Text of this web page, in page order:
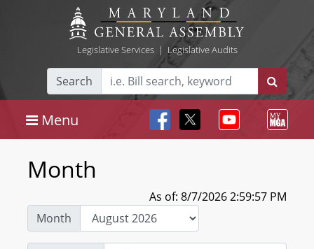
Legislative Services| Legislative Audits
Search
Menu
Month
As of: 8/7/2026 2:59:57 PM
Month